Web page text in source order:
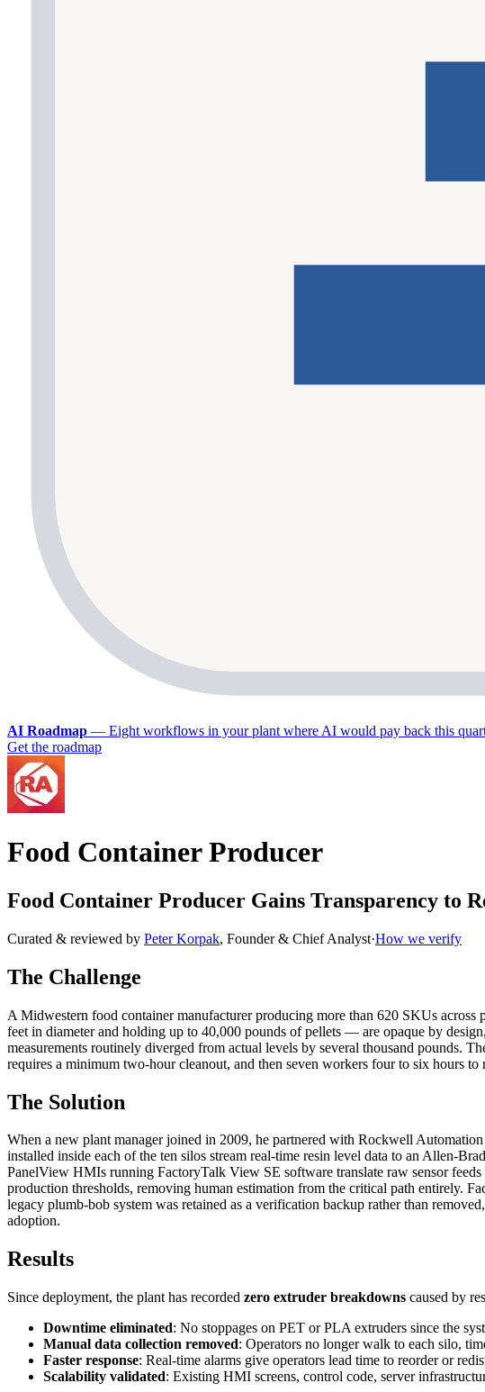
AI Roadmap — Eight workflows in your plant where AI would pay back this
Get the roadmap
Food Container Producer
Food Container Producer Gains Transparency to
Curated & reviewed by Peter Korpak, Founder & Chief Analyst·How we verify
The Challenge
A Midwestern food container manufacturer producing more than 620 SKUs
feet in diameter and holding up to 40,000 pounds of pellets — are opaque by
measurements routinely diverged from actual levels by several thousand pounds.
requires a minimum two-hour cleanout, and then seven workers four to six hours
The Solution
When a new plant manager joined in 2009, he partnered with Rockwell
installed inside each of the ten silos stream real-time resin level data to an
PanelView HMIs running FactoryTalk View SE software translate raw sensor
production thresholds, removing human estimation from the critical path entirely.
legacy plumb-bob system was retained as a verification backup rather than
adoption.
Results
Since deployment, the plant has recorded zero extruder breakdowns caused by
Downtime eliminated: No stoppages on PET or PLA extruders since the
Manual data collection removed: Operators no longer walk to each silo,
Faster response: Real-time alarms give operators lead time to reorder or
Scalability validated: Existing HMI screens, control code, server